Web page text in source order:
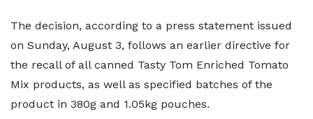
The decision, according to a press statement issued
on Sunday, August 3, follows an earlier directive for
the recall of all canned Tasty Tom Enriched Tomato
Mix products, as well as specified batches of the
product in 380g and 1.05kg pouches.